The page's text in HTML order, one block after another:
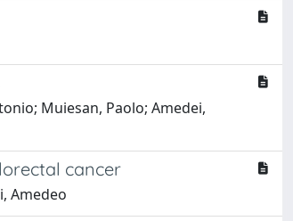
Muiesan, Paolo; Amedei,
cancer
Amedeo